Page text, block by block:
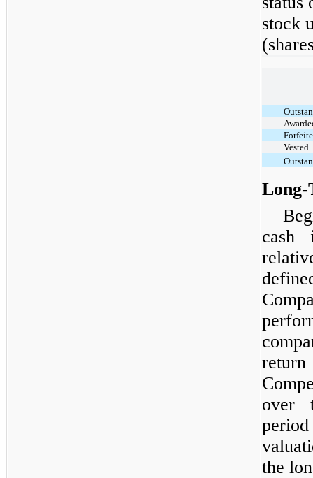
stock
Vested
Long-
cash
return
over
the